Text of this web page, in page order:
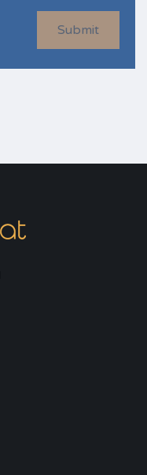
Submit